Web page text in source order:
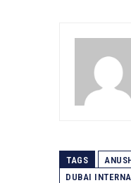
TAGS
DUBAI